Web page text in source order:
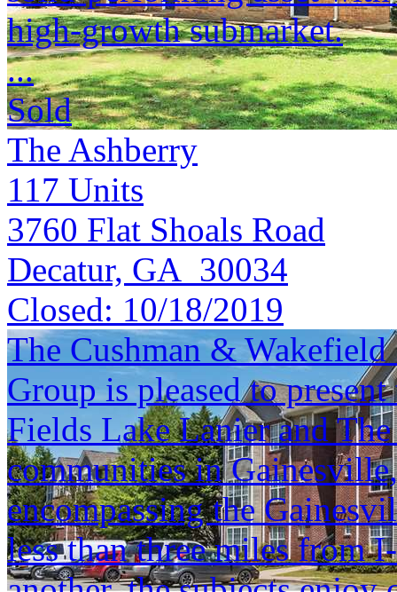
high-growth submarket.
...
Sold
The Ashberry
117 Units
3760 Flat Shoals Road
Decatur, GA 30034
Closed: 10/18/2019
The Cushman &
Group is pleased to
Fields Lake Lanier and
communities in
encompassing the
less than three miles from